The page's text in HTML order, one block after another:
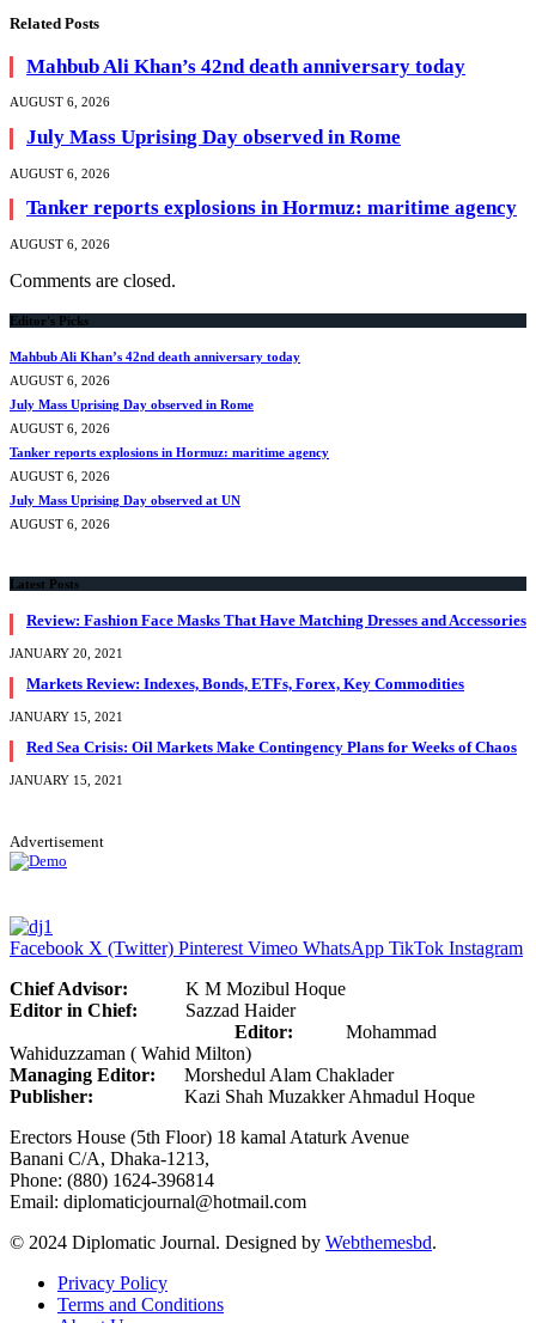
Related Posts
Mahbub Ali Khan’s 42nd death anniversary today
AUGUST 6, 2026
July Mass Uprising Day observed in Rome
AUGUST 6, 2026
Tanker reports explosions in Hormuz: maritime agency
AUGUST 6, 2026
Comments are closed.
Editor's Picks
Mahbub Ali Khan’s 42nd death anniversary today
AUGUST 6, 2026
July Mass Uprising Day observed in Rome
AUGUST 6, 2026
Tanker reports explosions in Hormuz: maritime agency
AUGUST 6, 2026
July Mass Uprising Day observed at UN
AUGUST 6, 2026
Latest Posts
Review: Fashion Face Masks That Have Matching Dresses and Accessories
JANUARY 20, 2021
Markets Review: Indexes, Bonds, ETFs, Forex, Key Commodities
JANUARY 15, 2021
Red Sea Crisis: Oil Markets Make Contingency Plans for Weeks of Chaos
JANUARY 15, 2021
Advertisement
Facebook X (Twitter) Pinterest Vimeo WhatsApp TikTok Instagram
Chief Advisor: K M Mozibul Hoque
Editor in Chief: Sazzad Haider
Editor: Mohammad
Wahiduzzaman ( Wahid Milton)
Managing Editor: Morshedul Alam Chaklader
Publisher: Kazi Shah Muzakker Ahmadul Hoque
Erectors House (5th Floor) 18 kamal Ataturk Avenue
Banani C/A, Dhaka-1213,
Phone: (880) 1624-396814
Email: diplomaticjournal@hotmail.com
© 2024 Diplomatic Journal. Designed by Webthemesbd.
Privacy Policy
Terms and Conditions